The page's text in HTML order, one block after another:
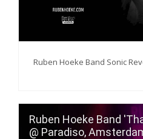
Ruben Hoeke Band Sonic
Ruben Hoeke Band
@ Paradiso,